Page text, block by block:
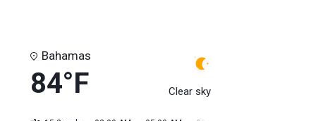
Bahamas
84°F Clear sky